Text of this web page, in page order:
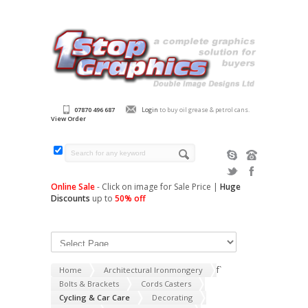
07870 496 687 Login to buy oil grease & petrol cans.
View Order
Online Sale- Click on image for Sale Price | Huge
Discounts up to 50% off
Home
Architectural Ironmongery
Bolts & Brackets
Cords Casters
Cycling & Car Care
Decorating
f`